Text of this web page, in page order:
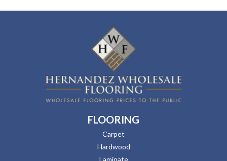
FLOORING
Carpet
Hardwood
Laminate